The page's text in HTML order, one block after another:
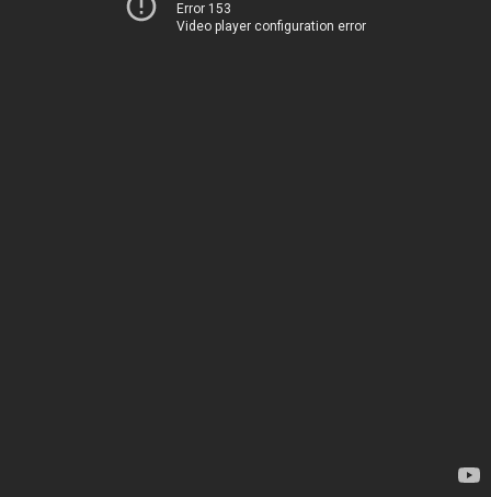
Error 153
Video player configuration error